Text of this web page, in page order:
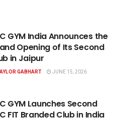
GYM India Announces the
Opening of Its Second
in Jaipur
GABHART JUNE 15, 2026
GYM Launches Second
FIT Branded Club in India